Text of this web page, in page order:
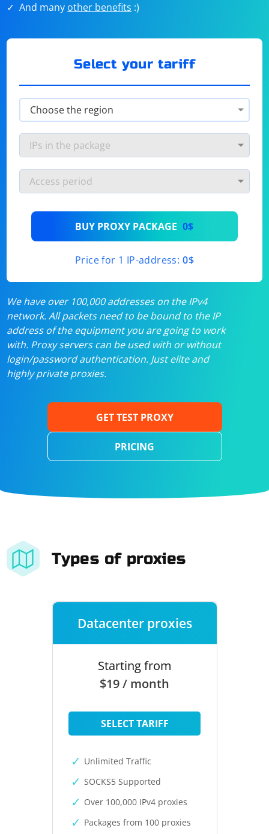
And many other benefits :)
Select your tariff
BUY PROXY PACKAGE 0$
Price for 1 IP-address: 0$
We have over 100,000 addresses on the IPv4
network. All packets need to be bound to the IP
address of the equipment you are going to work
with. Proxy servers can be used with or without
login/password authentication. Just elite and
highly private proxies.
GET TEST PROXY
PRICING
Types of proxies
Datacenter proxies
Starting from
$19 / month
SELECT TARIFF
Unlimited Traffic
SOCKS5 Supported
Over 100,000 IPv4 proxies
Packages from 100 proxies